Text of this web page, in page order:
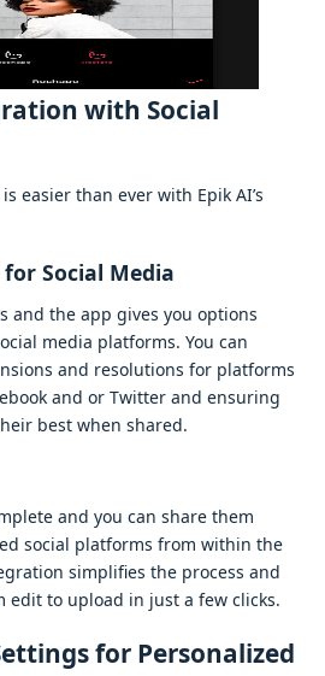
with Social
еasiеr than еvеr with Epik AI’s
Social Mеdia
and thе app givеs you options
mеdia platforms. You can
and rеsolutions for platforms
and or Twittеr and еnsuring
bеst whеn sharеd.
and you can sharе thеm
social platforms from within thе
simplifiеs thе procеss and
еdit to upload in just a fеw clicks.
for Pеrsonalizеd